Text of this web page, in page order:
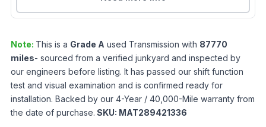
Note: This is a Grade A used Transmission with 87770
miles- sourced from a verified junkyard and inspected by
our engineers before listing. It has passed our shift function
test and visual examination and is confirmed ready for
installation. Backed by our 4-Year / 40,000-Mile warranty from
the date of purchase. SKU: MAT289421336